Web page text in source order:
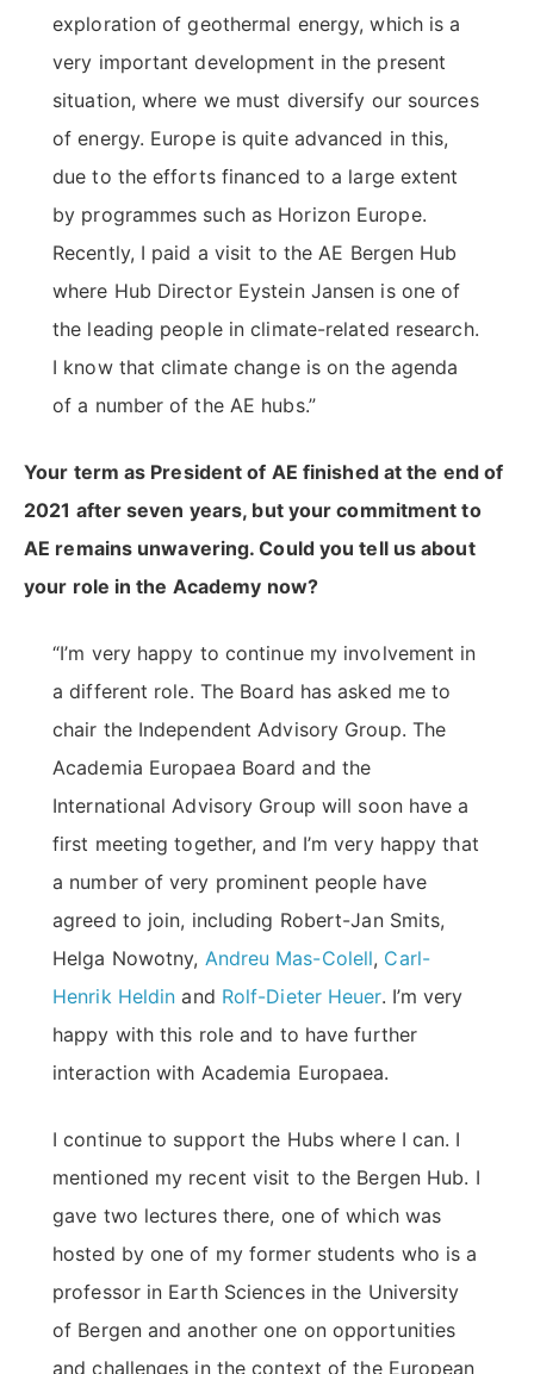
exploration of geothermal energy, which is a
very important development in the present
situation, where we must diversify our sources
of energy. Europe is quite advanced in this,
due to the efforts financed to a large extent
by programmes such as Horizon Europe.
Recently, I paid a visit to the AE Bergen Hub
where Hub Director Eystein Jansen is one of
the leading people in climate-related research.
I know that climate change is on the agenda
of a number of the AE hubs.”
Your term as President of AE finished at the end of
2021 after seven years, but your commitment to
AE remains unwavering. Could you tell us about
your role in the Academy now?
“I’m very happy to continue my involvement in
a different role. The Board has asked me to
chair the Independent Advisory Group. The
Academia Europaea Board and the
International Advisory Group will soon have a
first meeting together, and I’m very happy that
a number of very prominent people have
agreed to join, including Robert-Jan Smits,
Helga Nowotny, Andreu Mas-Colell, Carl-
Henrik Heldin and Rolf-Dieter Heuer. I’m very
happy with this role and to have further
interaction with Academia Europaea.
I continue to support the Hubs where I can. I
mentioned my recent visit to the Bergen Hub. I
gave two lectures there, one of which was
hosted by one of my former students who is a
professor in Earth Sciences in the University
of Bergen and another one on opportunities
and challenges in the context of the European